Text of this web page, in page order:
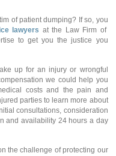
of patient dumping? If so, you
lawyers at the Law Firm of
to get you the justice you
up for an injury or wrongful
we could help you
costs and the pain and
parties to learn more about
consultations, consideration
and availability 24 hours a day
the challenge of protecting our